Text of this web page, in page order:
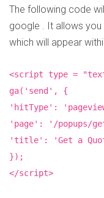
The following code
google . It allows
which will appear
<script type =
ga('send', {
'hitType':
'page': '/popups/
'title': 'Get a
});
</script>